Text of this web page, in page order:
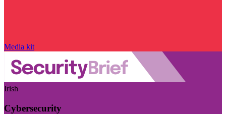
Media kit
Irish
Cybersecurity